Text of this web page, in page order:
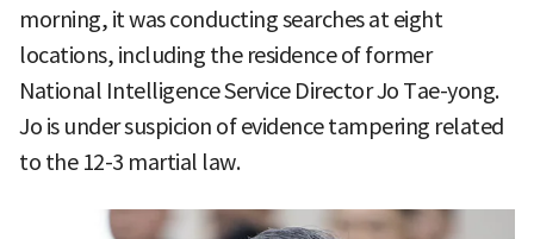
morning, it was conducting searches at eight
locations, including the residence of former
National Intelligence Service Director Jo Tae-yong.
Jo is under suspicion of evidence tampering related
to the 12-3 martial law.